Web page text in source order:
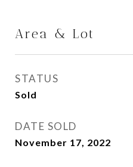
Area & Lot
STATUS
Sold
DATE SOLD
November 17, 2022